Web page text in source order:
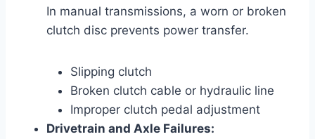
In manual transmissions, a worn or broken
clutch disc prevents power transfer.
Slipping clutch
Broken clutch cable or hydraulic line
Improper clutch pedal adjustment
Drivetrain and Axle Failures: